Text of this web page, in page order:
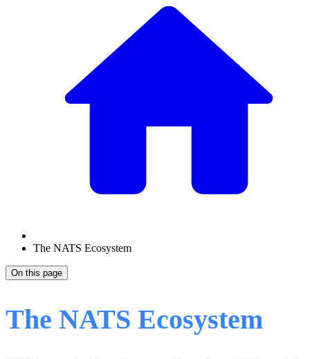
The NATS Ecosystem
On this page
The NATS Ecosystem